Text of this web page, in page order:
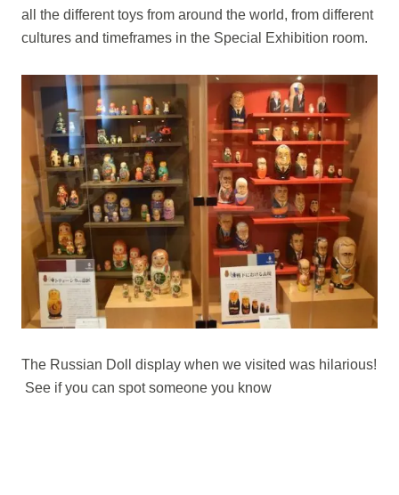
all the different toys from around the world, from different
cultures and timeframes in the Special Exhibition room.
The Russian Doll display when we visited was hilarious!
See if you can spot someone you know